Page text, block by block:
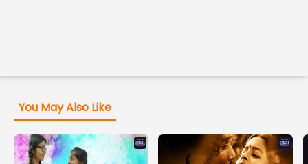
You May Also Like